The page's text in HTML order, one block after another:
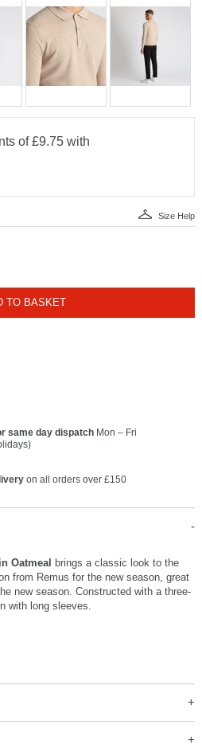
Size Help
TO BASKET
same day dispatchMon – Fri
on all orders over £150
Oatmeal brings a classic look to the
from Remus for the new season, great
new season. Constructed with a three-
with long sleeves.